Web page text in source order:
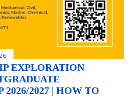
EXPLORATION
2026/2027 | HOW TO